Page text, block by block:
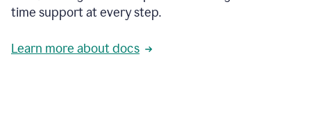
time support at every step.
Learn more about docs